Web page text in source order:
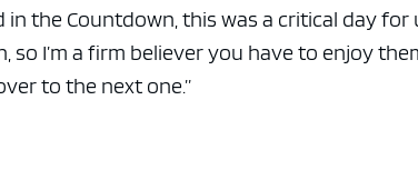
the Countdown, this was a critical day for
so I’m a firm believer you have to enjoy
to the next one.”